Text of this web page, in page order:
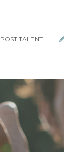
POST TALENT